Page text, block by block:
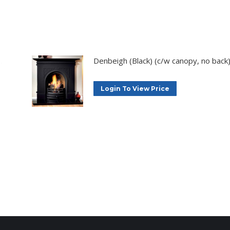
Denbeigh (Black) (c/w canopy, no back)
Login To View Price